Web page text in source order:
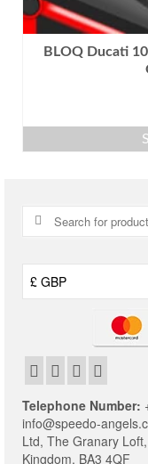
BLOQ Ducati
Search
for:
Telephone Number:
info@speedo-
Ltd, The Granary Loft,
Kingdom, BA3 4QF